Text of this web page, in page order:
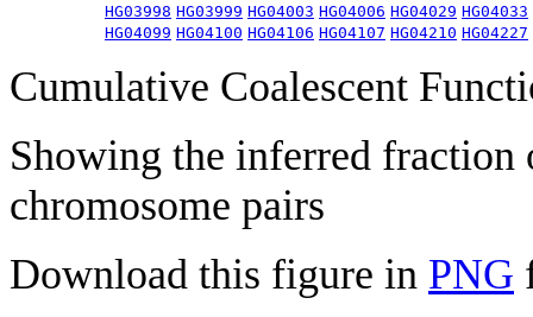
HG03998 HG03999 HG04003 HG04006 HG04029 HG04033
HG04099 HG04100 HG04106 HG04107 HG04210 HG04227
Cumulative Coalescent
Showing the inferred fraction
chromosome pairs
Download this figure in PNG